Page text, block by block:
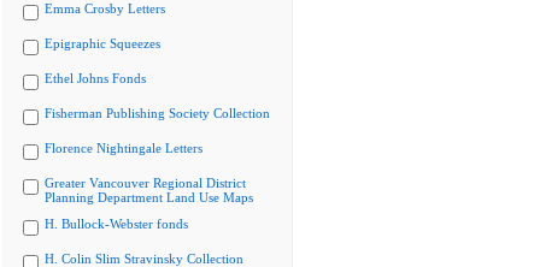
Emma Crosby Letters
Epigraphic Squeezes
Ethel Johns Fonds
Fisherman Publishing Society Collection
Florence Nightingale Letters
Greater Vancouver Regional District
Planning Department Land Use Maps
H. Bullock-Webster fonds
H. Colin Slim Stravinsky Collection